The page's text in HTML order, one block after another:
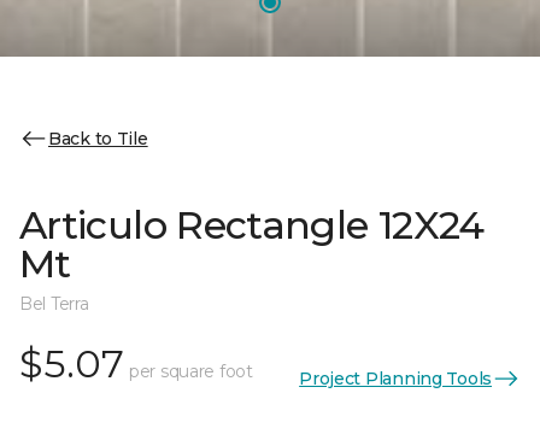
Back to Tile
Articulo Rectangle 12X24
Mt
Bel Terra
$5.07 per square foot Project Planning Tools